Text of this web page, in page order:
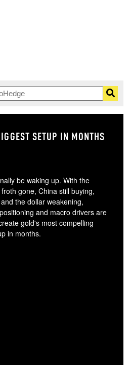
SETUP IN MONTHS
be waking up. With the
gone, China still buying,
the dollar weakening,
and macro drivers are
gold's most compelling
in months.